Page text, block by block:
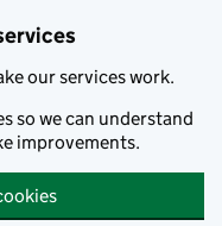
our services work.
so we can understand
improvements.